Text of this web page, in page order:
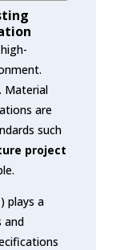
Material
are
such
project
plays a
and